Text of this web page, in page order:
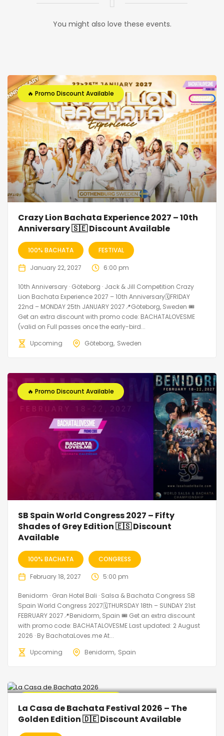
You might also love these events.
🔥 Promo Discount Available
Crazy Lion Bachata Experience 2027 – 10th
Anniversary 🇸🇪 Discount Available
100% BACHATA FESTIVAL
January 22, 2027 6:00 pm
10th Anniversary · Göteborg · Jack & Jill Competition Crazy
Lion Bachata Experience 2027 – 10th Anniversary🗓FRIDAY
22nd – MONDAY 25th JANUARY 2027📍Göteborg, Sweden 🎟️
Get an extra discount with promo code: BACHATALOVESME
(valid on Full passes once the early-bird...
Upcoming
Göteborg Sweden
🔥 Promo Discount Available
SB Spain World Congress 2027 – Fifty
Shades of Grey Edition 🇪🇸 Discount
Available
100% BACHATA CONGRESS
February 18, 2027 5:00 pm
Benidorm · Gran Hotel Bali · Salsa & Bachata Congress SB
Spain World Congress 2027🗓THURSDAY 18th – SUNDAY 21st
FEBRUARY 2027📍Benidorm, Spain 🎟️ Get an extra discount
with promo code: BACHATALOVESME Last updated: 2 August
2026 · By BachataLoves.me At...
Upcoming
Benidorm Spain
La Casa de Bachata Festival 2026 – The
Golden Edition 🇩🇪 Discount Available